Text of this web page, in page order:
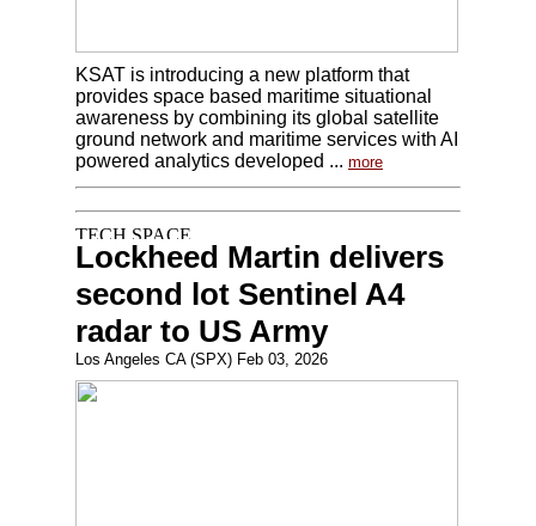
KSAT is introducing a new platform that
provides space based maritime situational
awareness by combining its global satellite
ground network and maritime services with AI
powered analytics developed ... more
Lockheed Martin delivers
second lot Sentinel A4
radar to US Army
Los Angeles CA (SPX) Feb 03, 2026